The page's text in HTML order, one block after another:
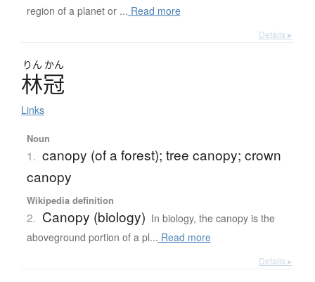
region of a planet or ... Read more
Details ▸
りん かん
林冠
Links
Noun
1. canopy (of a forest); tree canopy; crown
canopy
Wikipedia definition
2. Canopy (biology) In biology, the canopy is the
aboveground portion of a pl... Read more
Details ▸